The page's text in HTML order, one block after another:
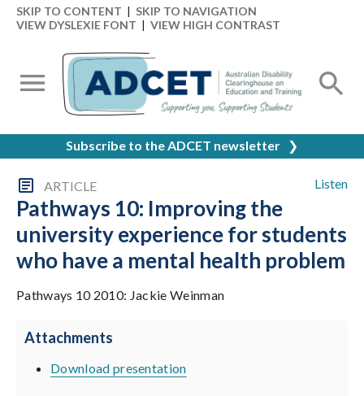
SKIP TO CONTENT | SKIP TO NAVIGATION
VIEW DYSLEXIE FONT | VIEW HIGH CONTRAST
Subscribe to the ADCET newsletter ❯
Listen
ARTICLE
Pathways 10: Improving the
university experience for students
who have a mental health problem
Pathways 10 2010: Jackie Weinman
Attachments
Download presentation